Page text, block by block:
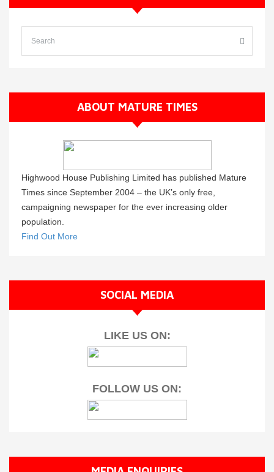
ABOUT MATURE TIMES
Highwood House Publishing Limited has published Mature
Times since September 2004 – the UK’s only free,
campaigning newspaper for the ever increasing older
population.
Find Out More
SOCIAL MEDIA
LIKE US ON:
FOLLOW US ON: